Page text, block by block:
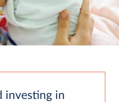
investing in